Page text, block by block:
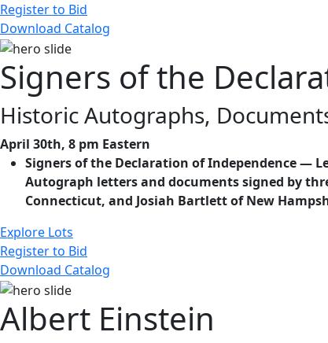
Register to Bid
Download Catalog
Signers of the
Historic Autographs,
April 30th, 8 pm Eastern
Signers of the Declaration of Independence —
Autograph letters and documents signed by
Connecticut, and Josiah Bartlett of New
Explore Lots
Register to Bid
Download Catalog
Albert Einstein